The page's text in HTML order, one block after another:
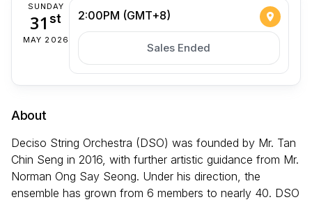
SUNDAY
31st
MAY 2026
2:00PM (GMT+8)
Sales Ended
About
Deciso String Orchestra (DSO) was founded by Mr. Tan
Chin Seng in 2016, with further artistic guidance from Mr.
Norman Ong Say Seong. Under his direction, the
ensemble has grown from 6 members to nearly 40. DSO